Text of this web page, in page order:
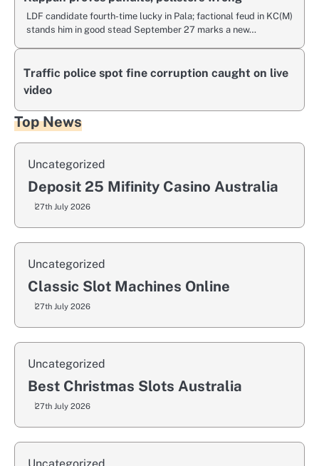
LDF candidate fourth-time lucky in Pala; factional feud in KC(M)
stands him in good stead September 27 marks a new…
Traffic police spot fine corruption caught on live
video
Top News
Uncategorized
Deposit 25 Mifinity Casino Australia
27th July 2026
Uncategorized
Classic Slot Machines Online
27th July 2026
Uncategorized
Best Christmas Slots Australia
27th July 2026